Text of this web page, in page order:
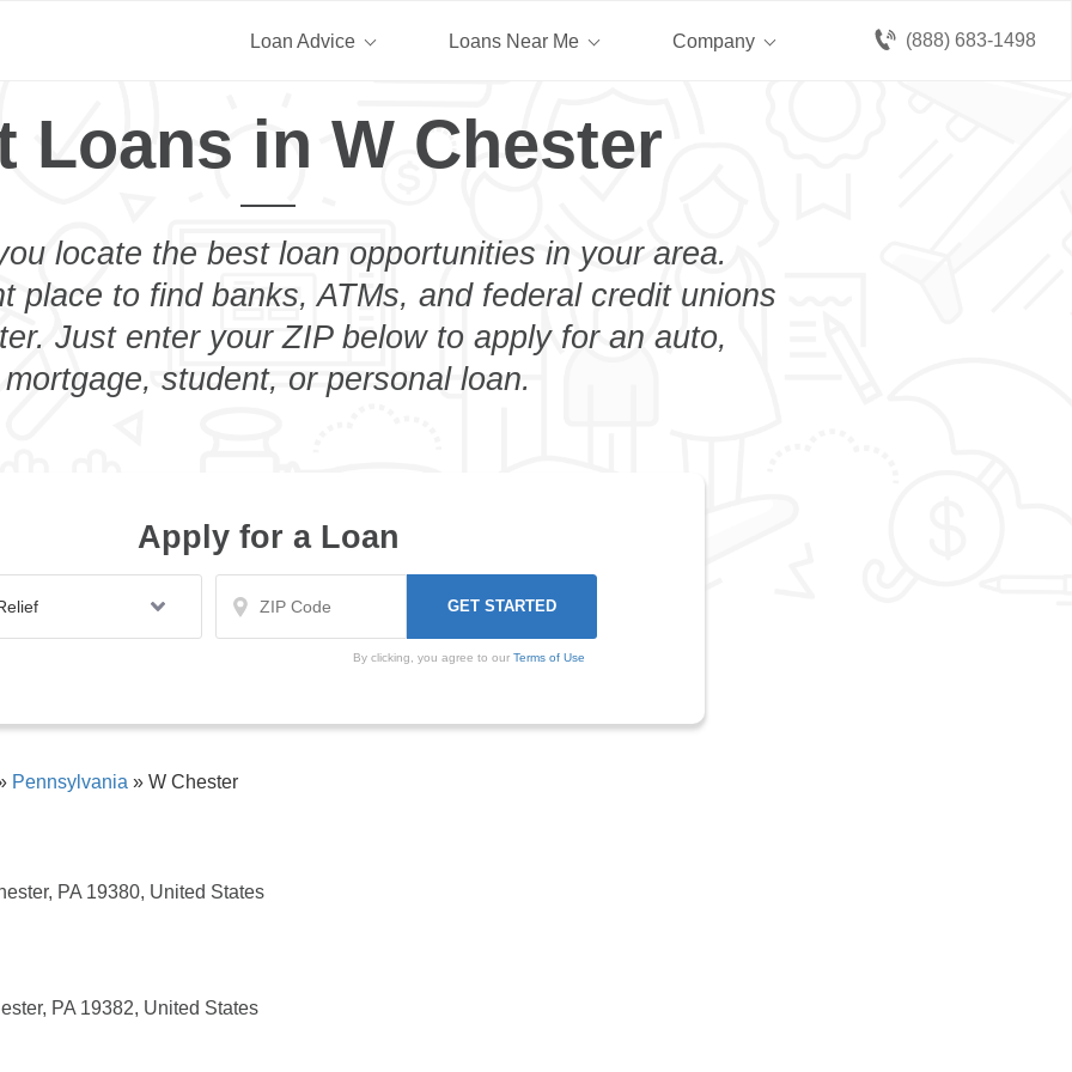
(888) 683-1498
Loan Advice Loans Near Me Company
Loans in W Chester
locate the best loan opportunities in your area.
place to find banks, ATMs, and federal credit unions
Just enter your ZIP below to apply for an auto,
mortgage, student, or personal loan.
Apply for a Loan
By clicking, you agree to our Terms of Use
Pennsylvania » W Chester
PA 19380, United States
PA 19382, United States